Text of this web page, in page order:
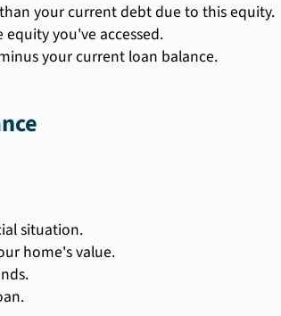
your current debt due to this equity.
you've accessed.
your current loan balance.
situation.
home's value.